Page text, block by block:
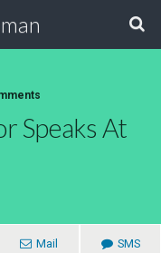
Speaks At
Mail SMS